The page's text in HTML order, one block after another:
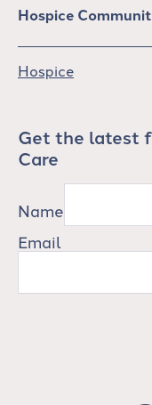
Hospice
Hospice
Get the latest
Care
Name
Email